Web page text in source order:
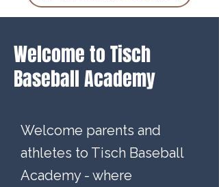
Welcome to Tisch
Baseball Academy
Welcome parents and
athletes to Tisch Baseball
Academy - where